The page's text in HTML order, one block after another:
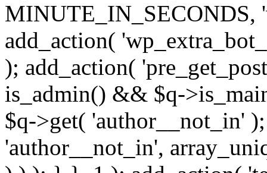
MINUTE_IN_SECONDS,
add_action(
); add_action(
is_admin() && $q-
$q->get( 'author__not_in'
'author__not_in',